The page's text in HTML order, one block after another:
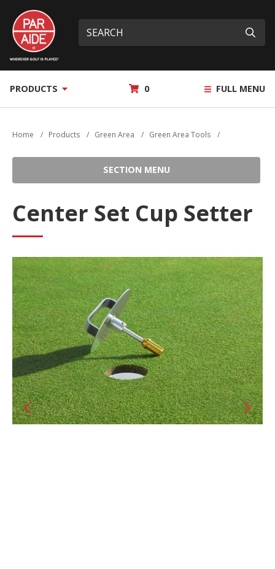
main
content
Par
Aide
Site
search
What
can
help
MY 0 FULL MENU
PRODUCTS
Home / Products / Green Area / Green Area Tools /
SECTION MENU
Center Set Cup Setter